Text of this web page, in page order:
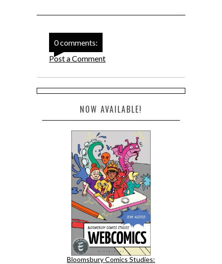
0 comments:
Post a Comment
NOW AVAILABLE!
Bloomsbury Comics Studies: